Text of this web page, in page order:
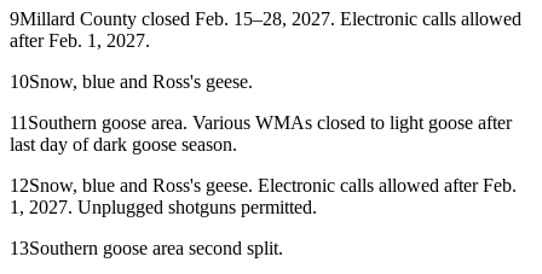
9Millard County closed Feb. 15–28, 2027. Electronic calls allowed
after Feb. 1, 2027.
10Snow, blue and Ross's geese.
11 Southern goose area. Various WMAs closed to light goose after
last day of dark goose season.
12Snow, blue and Ross's geese. Electronic calls allowed after Feb.
1, 2027. Unplugged shotguns permitted.
13Southern goose area second split.